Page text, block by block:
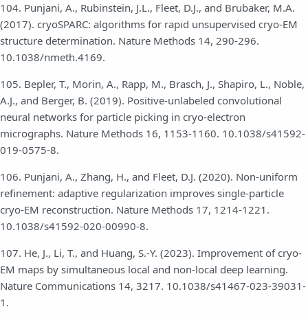
104. Punjani, A., Rubinstein, J.L., Fleet, D.J., and Brubaker, M.A.
(2017). cryoSPARC: algorithms for rapid unsupervised cryo-EM
structure determination. Nature Methods 14, 290-296.
10.1038/nmeth.4169.
105. Bepler, T., Morin, A., Rapp, M., Brasch, J., Shapiro, L., Noble,
A.J., and Berger, B. (2019). Positive-unlabeled convolutional
neural networks for particle picking in cryo-electron
micrographs. Nature Methods 16, 1153-1160. 10.1038/s41592-
019-0575-8.
106. Punjani, A., Zhang, H., and Fleet, D.J. (2020). Non-uniform
refinement: adaptive regularization improves single-particle
cryo-EM reconstruction. Nature Methods 17, 1214-1221.
10.1038/s41592-020-00990-8.
107. He, J., Li, T., and Huang, S.-Y. (2023). Improvement of cryo-
EM maps by simultaneous local and non-local deep learning.
Nature Communications 14, 3217. 10.1038/s41467-023-39031-
1.